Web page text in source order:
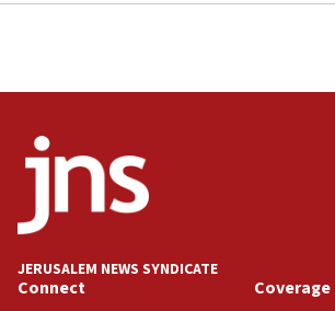
06:26
No security incident in Kochav
after terrorist infiltration alert
06:09
Jerusalem ‘violations’
JERUSALEM NEWS SYNDICATE
Connect Coverage